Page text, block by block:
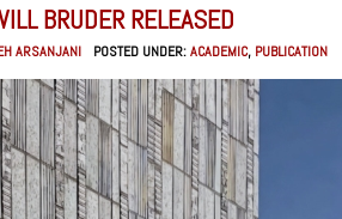
BRUDER RELEASED
ARSANJANI POSTED UNDER:ACADEMIC, PUBLICATION